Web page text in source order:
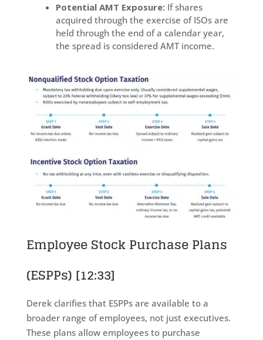
Potential AMT Exposure:If shares
acquired through the exercise of ISOs are
held through the end of a calendar year,
the spread is considered AMT income.
Employee Stock Purchase Plans
(ESPPs) [12:33]
Derek clarifies that ESPPs are available to a
broader range of employees, not just executives.
These plans allow employees to purchase